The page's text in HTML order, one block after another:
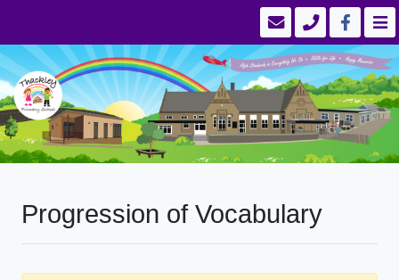
Progression of Vocabulary